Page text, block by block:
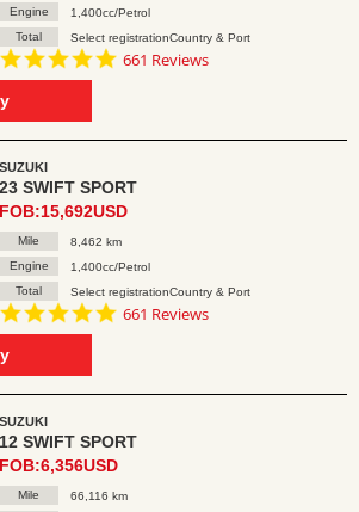
Engine
1,400cc/Petrol
Total
Select registrationCountry & Port
4.8
661 Reviews
SUZUKI
23 SWIFT SPORT
FOB:15,692USD
Mile
8,462 km
Engine
1,400cc/Petrol
Total
Select registrationCountry & Port
4.8
661 Reviews
SUZUKI
12 SWIFT SPORT
FOB:6,356USD
Mile
66,116 km